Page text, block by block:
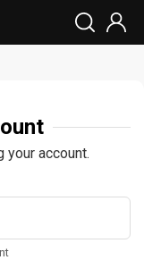
your account.